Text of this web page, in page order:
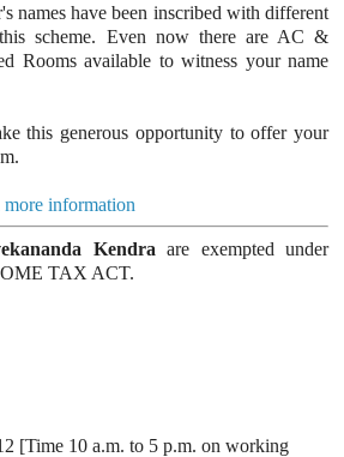
names have been inscribed with different
scheme. Even now there are AC &
Rooms available to witness your name
this generous opportunity to offer your
information
Kendra are exempted under
TAX ACT.
[Time 10 a.m. to 5 p.m. on working